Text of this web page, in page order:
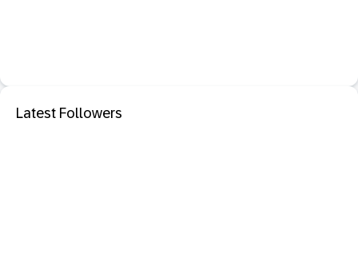
Latest Followers